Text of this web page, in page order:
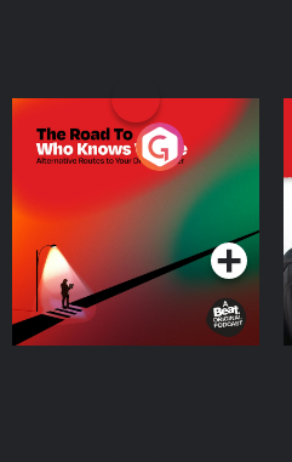
The Road To Who Knows
Where
Podcast Series